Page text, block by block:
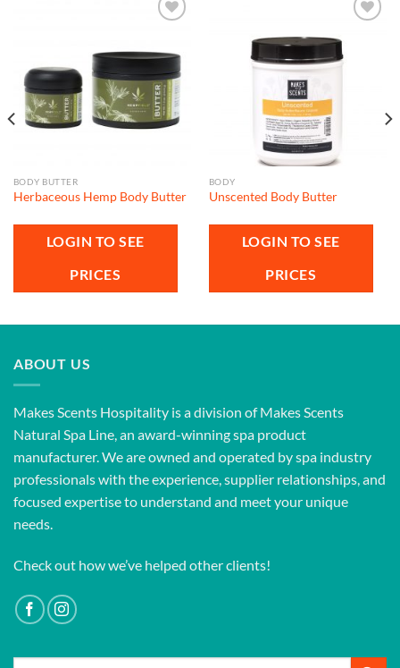
BODY BUTTER
Herbaceous Hemp Body Butter
LOGIN TO SEE
PRICES
BODY
Unscented Body Butter
LOGIN TO SEE
PRICES
ABOUT US
Makes Scents Hospitality is a division of Makes Scents
Natural Spa Line, an award-winning spa product
manufacturer. We are owned and operated by spa industry
professionals with the experience, supplier relationships, and
focused expertise to understand and meet your unique
needs.
Check out how we’ve helped other clients!